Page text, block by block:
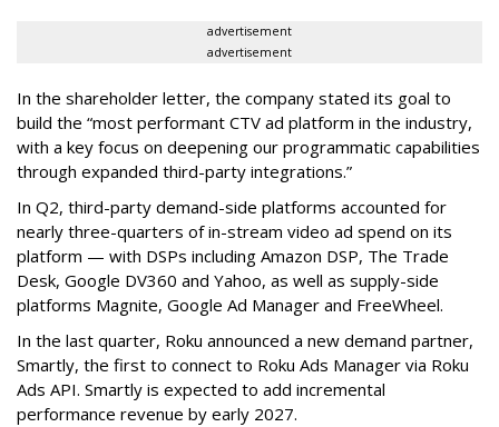
advertisement
advertisement
In the shareholder letter, the company stated its goal to
build the “most performant CTV ad platform in the industry,
with a key focus on deepening our programmatic capabilities
through expanded third-party integrations.”
In Q2, third-party demand-side platforms accounted for
nearly three-quarters of in-stream video ad spend on its
platform — with DSPs including Amazon DSP, The Trade
Desk, Google DV360 and Yahoo, as well as supply-side
platforms Magnite, Google Ad Manager and FreeWheel.
In the last quarter, Roku announced a new demand partner,
Smartly, the first to connect to Roku Ads Manager via Roku
Ads API. Smartly is expected to add incremental
performance revenue by early 2027.